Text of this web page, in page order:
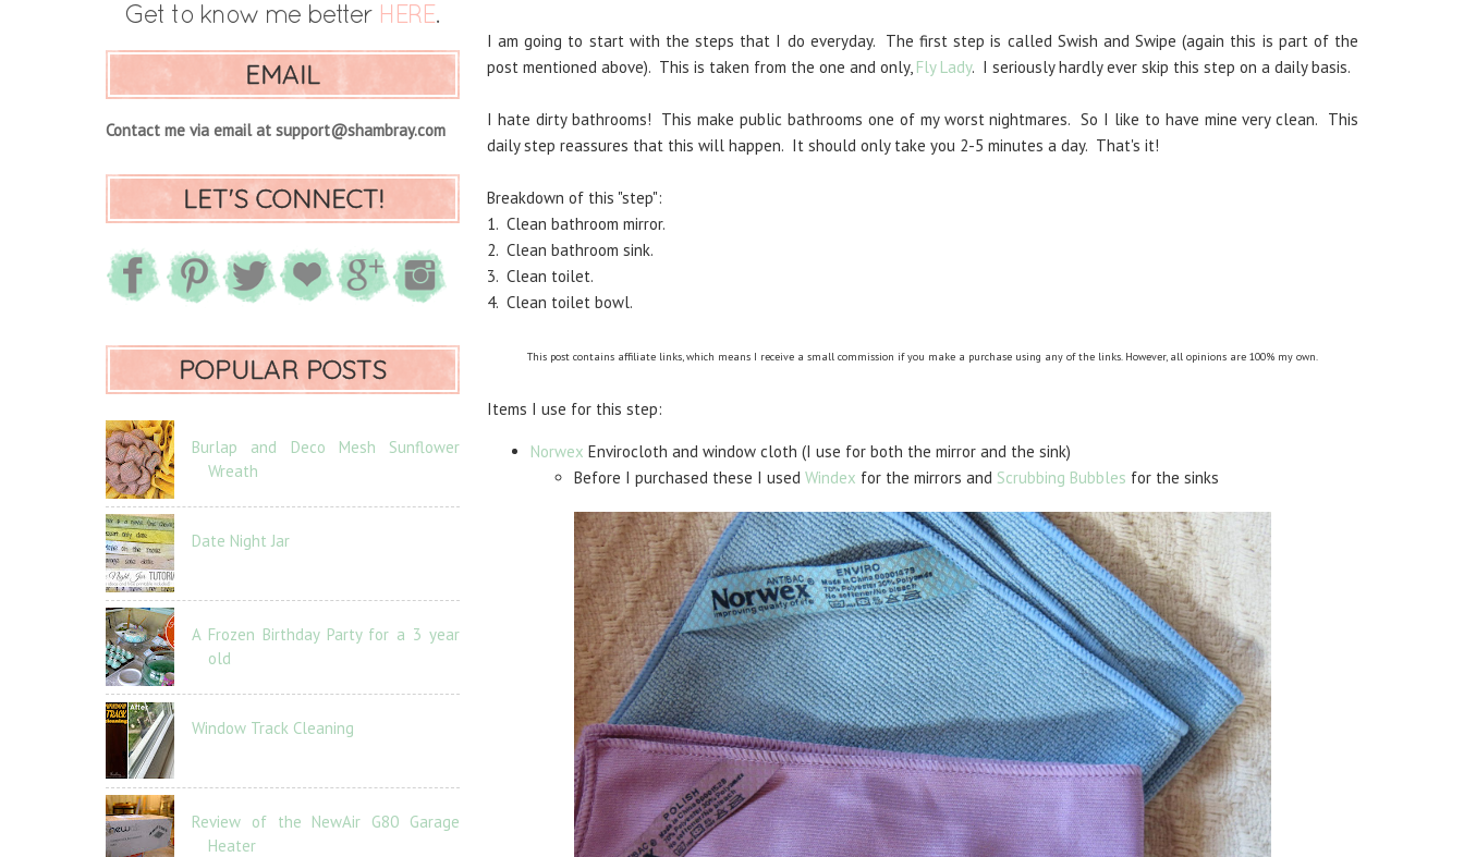
I am going to start with the steps that I do everyday. The first step is called Swish and Swipe (again this is part of the
post mentioned above). This is taken from the one and only, Fly Lady. I seriously hardly ever skip this step on a daily basis.
I hate dirty bathrooms! This make public bathrooms one of my worst nightmares. So I like to have mine very clean. This
daily step reassures that this will happen. It should only take you 2-5 minutes a day. That's it!
Breakdown of this "step":
1. Clean bathroom mirror.
2. Clean bathroom sink.
3. Clean toilet.
4. Clean toilet bowl.
This post contains affiliate links, which means I receive a small commission if you make a purchase using any of the links. However, all opinions are 100% my own.
Items I use for this step:
Norwex Envirocloth and window cloth (I use for both the mirror and the sink)
Before I purchased these I used Windex for the mirrors and Scrubbing Bubbles for the sinks
EMAIL
Contact me via email at support@shambray.com
LET'S CONNECT!
POPULAR POSTS
Burlap and Deco Mesh Sunflower
Wreath
Date Night Jar
A Frozen Birthday Party for a 3 year
old
Window Track Cleaning
Review of the NewAir G80 Garage
Heater